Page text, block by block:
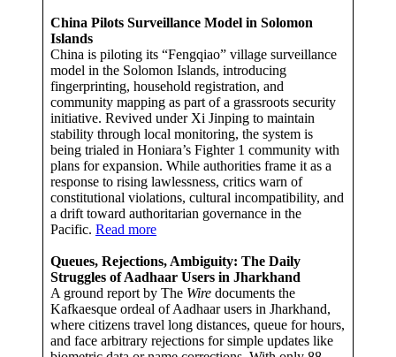
China Pilots Surveillance Model in Solomon
Islands
China is piloting its “Fengqiao” village surveillance
model in the Solomon Islands, introducing
fingerprinting, household registration, and
community mapping as part of a grassroots security
initiative. Revived under Xi Jinping to maintain
stability through local monitoring, the system is
being trialed in Honiara’s Fighter 1 community with
plans for expansion. While authorities frame it as a
response to rising lawlessness, critics warn of
constitutional violations, cultural incompatibility, and
a drift toward authoritarian governance in the
Pacific. Read more
Queues, Rejections, Ambiguity: The Daily
Struggles of Aadhaar Users in Jharkhand
A ground report by The Wire documents the
Kafkaesque ordeal of Aadhaar users in Jharkhand,
where citizens travel long distances, queue for hours,
and face arbitrary rejections for simple updates like